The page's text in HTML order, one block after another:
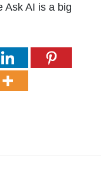
Ask AI is a big